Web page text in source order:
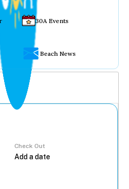
30A Events
Beach News
Check Out